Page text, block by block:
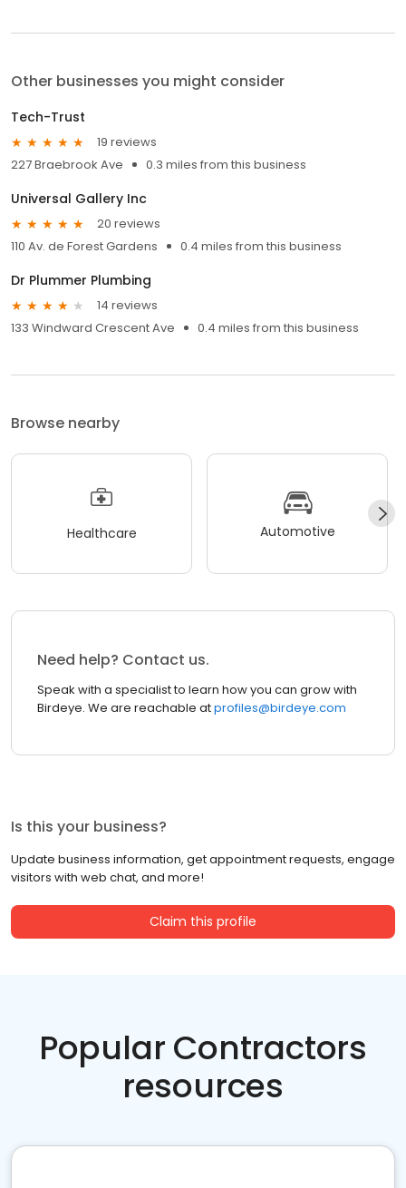
Other businesses you might consider
Tech-Trust
19 reviews
227 Braebrook Ave
0.3 miles from this business
Universal Gallery Inc
20 reviews
110 Av. de Forest Gardens
0.4 miles from this business
Dr Plummer Plumbing
14 reviews
133 Windward Crescent Ave
0.4 miles from this business
Browse nearby
Healthcare Automotive
Need help? Contact us.
Speak with a specialist to learn how you can grow with
Birdeye. We are reachable atprofiles@birdeye.com
Is this your business?
Update business information, get appointment requests, engage
visitors with web chat, and more!
Claim this profile
Popular Contractors
resources